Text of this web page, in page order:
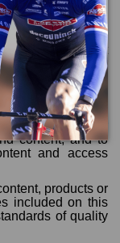
with the
to the
guaranteeing the
breakdowns that
necessary for
temporarily
to this website in
renovation or
content, and to
and access
products or
included on this
of quality